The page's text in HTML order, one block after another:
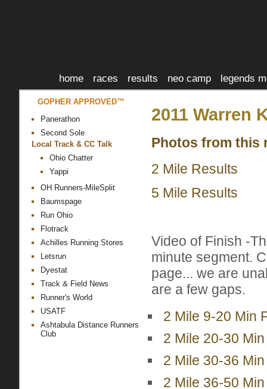
home races results neo camp legends
GOPHER APPROVED™
Panerathon
Second Sole
Local Track & CC Talk
Ohio Chatter
Yappi
OH Runners-MileSplit
Baumspage
Run Ohio
Flotrack
Achilles Running Stores
Letsrun
Dyestat
Track & Field News
Runner's World
USATF
Ashtabula Distance Runners
Club
2011 Warren
Photos from this
2 Mile Results
5 Mile Results
Video of Finish -
minute segment.
page... we are
are a few gaps.
2 Mile 9-20 Min
2 Mile 20-30
2 Mile 30-36
2 Mile 36-50